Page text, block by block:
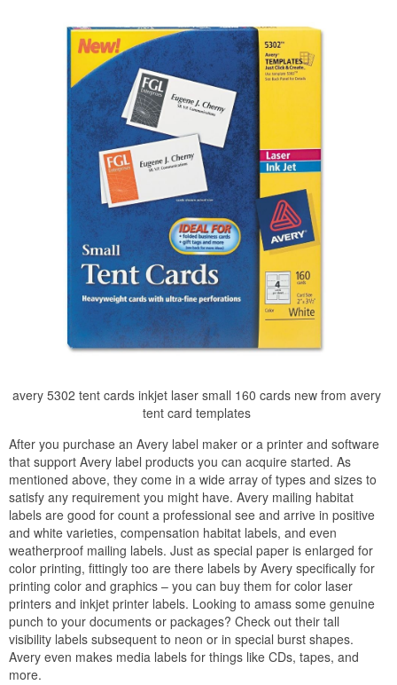
avery 5302 tent cards inkjet laser small 160 cards new from avery
tent card templates
After you purchase an Avery label maker or a printer and software
that support Avery label products you can acquire started. As
mentioned above, they come in a wide array of types and sizes to
satisfy any requirement you might have. Avery mailing habitat
labels are good for count a professional see and arrive in positive
and white varieties, compensation habitat labels, and even
weatherproof mailing labels. Just as special paper is enlarged for
color printing, fittingly too are there labels by Avery specifically for
printing color and graphics – you can buy them for color laser
printers and inkjet printer labels. Looking to amass some genuine
punch to your documents or packages? Check out their tall
visibility labels subsequent to neon or in special burst shapes.
Avery even makes media labels for things like CDs, tapes, and
more.